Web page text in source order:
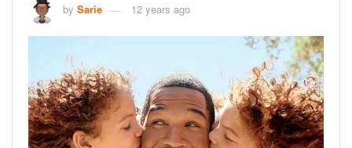
by Sarie 12 years ago